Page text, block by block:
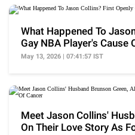
What Happened To
Gay NBA Player's Cause
May 13, 2026 | 07:41:57 IST
Meet Jason Collins'
On Their Love Story As